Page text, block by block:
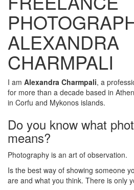
ALEXANDRA
CHARMPALI
I am Alexandra Charmpali, a
for more than a decade based in
in Corfu and Mykonos islands.
Do you know what
means?
Photography is an art of observation.
Is the best way of showing someone
are and what you think. There is only